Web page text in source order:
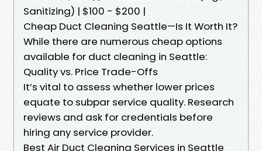
Sanitizing) | $100 - $200 |
Cheap Duct Cleaning Seattle—Is It Worth It?
While there are numerous cheap options
available for duct cleaning in Seattle:
Quality vs. Price Trade-Offs
It’s vital to assess whether lower prices
equate to subpar service quality. Research
reviews and ask for credentials before
hiring any service provider.
Best Air Duct Cleaning Services in Seattle